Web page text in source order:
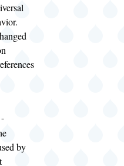
by